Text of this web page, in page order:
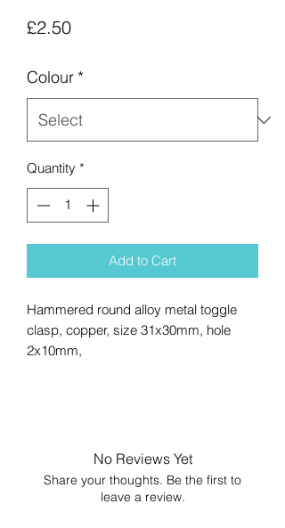
£2.50Price
Colour *
Quantity *
Add to Cart
Hammered round alloy metal toggle
clasp, copper, size 31x30mm, hole
2x10mm,
No Reviews Yet
Share your thoughts. Be the first to
leave a review.